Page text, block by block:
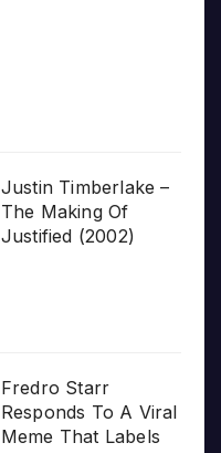
Justin Timberlake –
The Making Of
Justified (2002)
Fredro Starr
Responds To A Viral
Meme That Labels